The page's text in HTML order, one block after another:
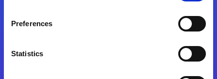
Preferences
Statistics